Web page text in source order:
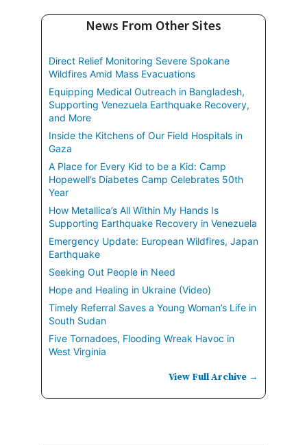
News From Other Sites
Direct Relief Monitoring Severe Spokane
Wildfires Amid Mass Evacuations
Equipping Medical Outreach in Bangladesh,
Supporting Venezuela Earthquake Recovery,
and More
Inside the Kitchens of Our Field Hospitals in
Gaza
A Place for Every Kid to be a Kid: Camp
Hopewell’s Diabetes Camp Celebrates 50th
Year
How Metallica’s All Within My Hands Is
Supporting Earthquake Recovery in Venezuela
Emergency Update: European Wildfires, Japan
Earthquake
Seeking Out People in Need
Hope and Healing in Ukraine (Video)
Timely Referral Saves a Young Woman’s Life in
South Sudan
Five Tornadoes, Flooding Wreak Havoc in
West Virginia
View Full Archive →